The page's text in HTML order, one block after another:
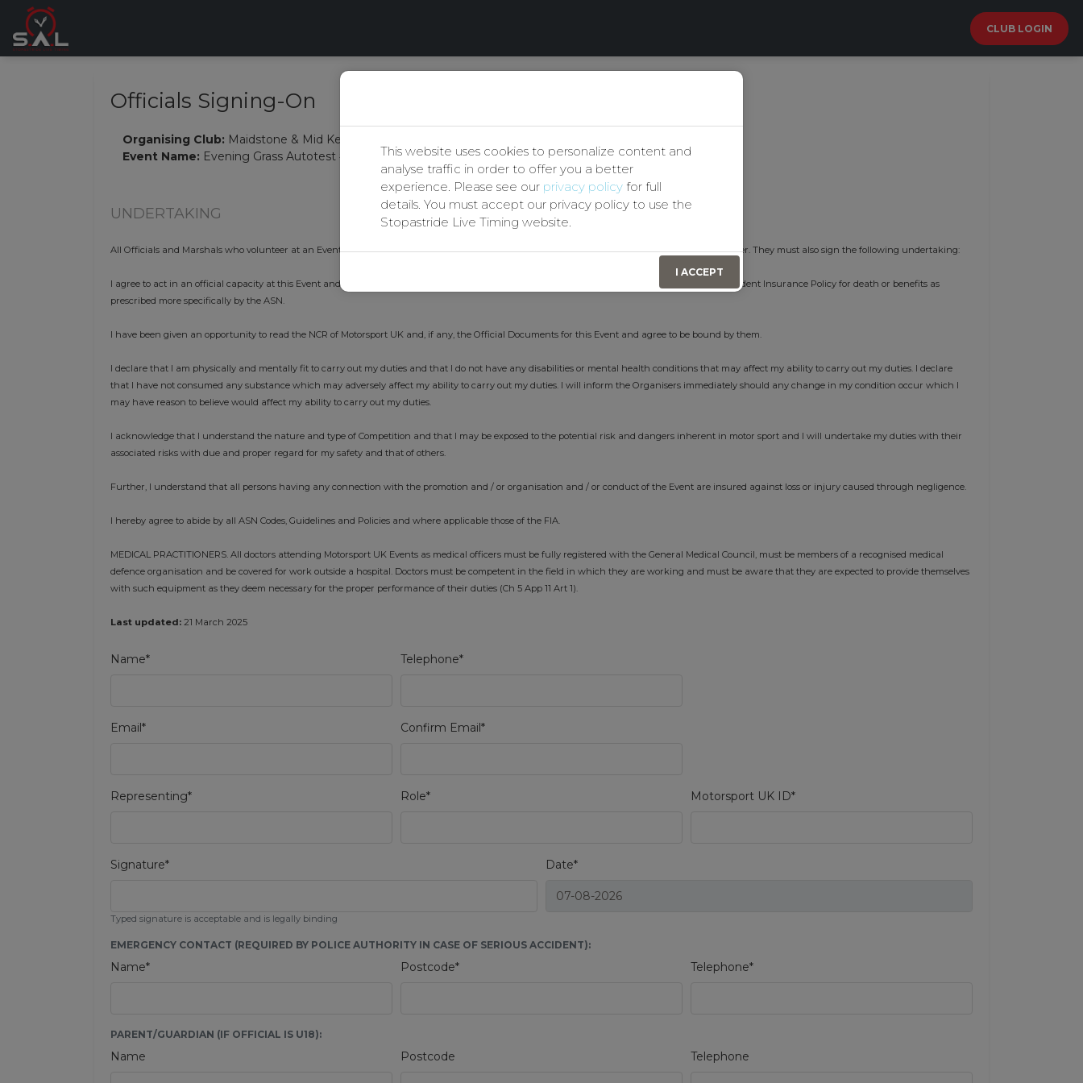
CLUB LOGIN
Officials Signing-On
Organising Club: Maidstone & Mid Kent Motor Club
Event Name: Evening Grass Autotest #6 Event Date:5th August 2026
UNDERTAKING
All Officials and Marshals who volunteer at an Event must identify themselves by signing on in order to obtain Personal Accident Insurance cover. They must also sign the following undertaking:
I agree to act in an official capacity at this Event and in consideration of this the Organising Club(s) have effected for my benefit a Personal Accident Insurance Policy for death or benefits as
prescribed more specifically by the ASN.
I have been given an opportunity to read the NCR of Motorsport UK and, if any, the Official Documents for this Event and agree to be bound by them.
I declare that I am physically and mentally fit to carry out my duties and that I do not have any disabilities or mental health conditions that may affect my ability to carry out my duties. I declare
that I have not consumed any substance which may adversely affect my ability to carry out my duties. I will inform the Organisers immediately should any change in my condition occur which I
may have reason to believe would affect my ability to carry out my duties.
I acknowledge that I understand the nature and type of Competition and that I may be exposed to the potential risk and dangers inherent in motor sport and I will undertake my duties with their
associated risks with due and proper regard for my safety and that of others.
Further, I understand that all persons having any connection with the promotion and / or organisation and / or conduct of the Event are insured against loss or injury caused through negligence.
I hereby agree to abide by all ASN Codes, Guidelines and Policies and where applicable those of the FIA.
MEDICAL PRACTITIONERS. All doctors attending Motorsport UK Events as medical officers must be fully registered with the General Medical Council, must be members of a recognised medical
defence organisation and be covered for work outside a hospital. Doctors must be competent in the field in which they are working and must be aware that they are expected to provide themselves
with such equipment as they deem necessary for the proper performance of their duties (Ch 5 App 11 Art 1).
Last updated: 21 March 2025
Name* Telephone*
Email* Confirm Email*
Representing* Role* Motorsport UK ID*
Signature*
Typed signature is acceptable and is legally binding
Date*
EMERGENCY CONTACT (REQUIRED BY POLICE AUTHORITY IN CASE OF SERIOUS ACCIDENT):
Name* Postcode* Telephone*
PARENT/GUARDIAN (IF OFFICIAL IS U18):
Name Postcode Telephone
This website uses cookies to personalize content and
analyse traffic in order to offer you a better
experience. Please see our privacy policy for full
details. You must accept our privacy policy to use the
Stopastride Live Timing website.
I ACCEPT